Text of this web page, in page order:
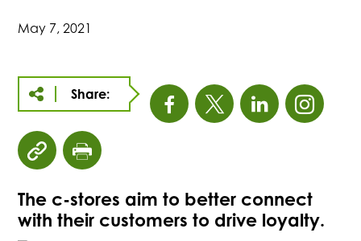
May 7, 2021
Share:
This
in
This
in
This
in
This
in
click
copy
article
click
print
page
The c-stores aim to better connect
with their customers to drive loyalty.